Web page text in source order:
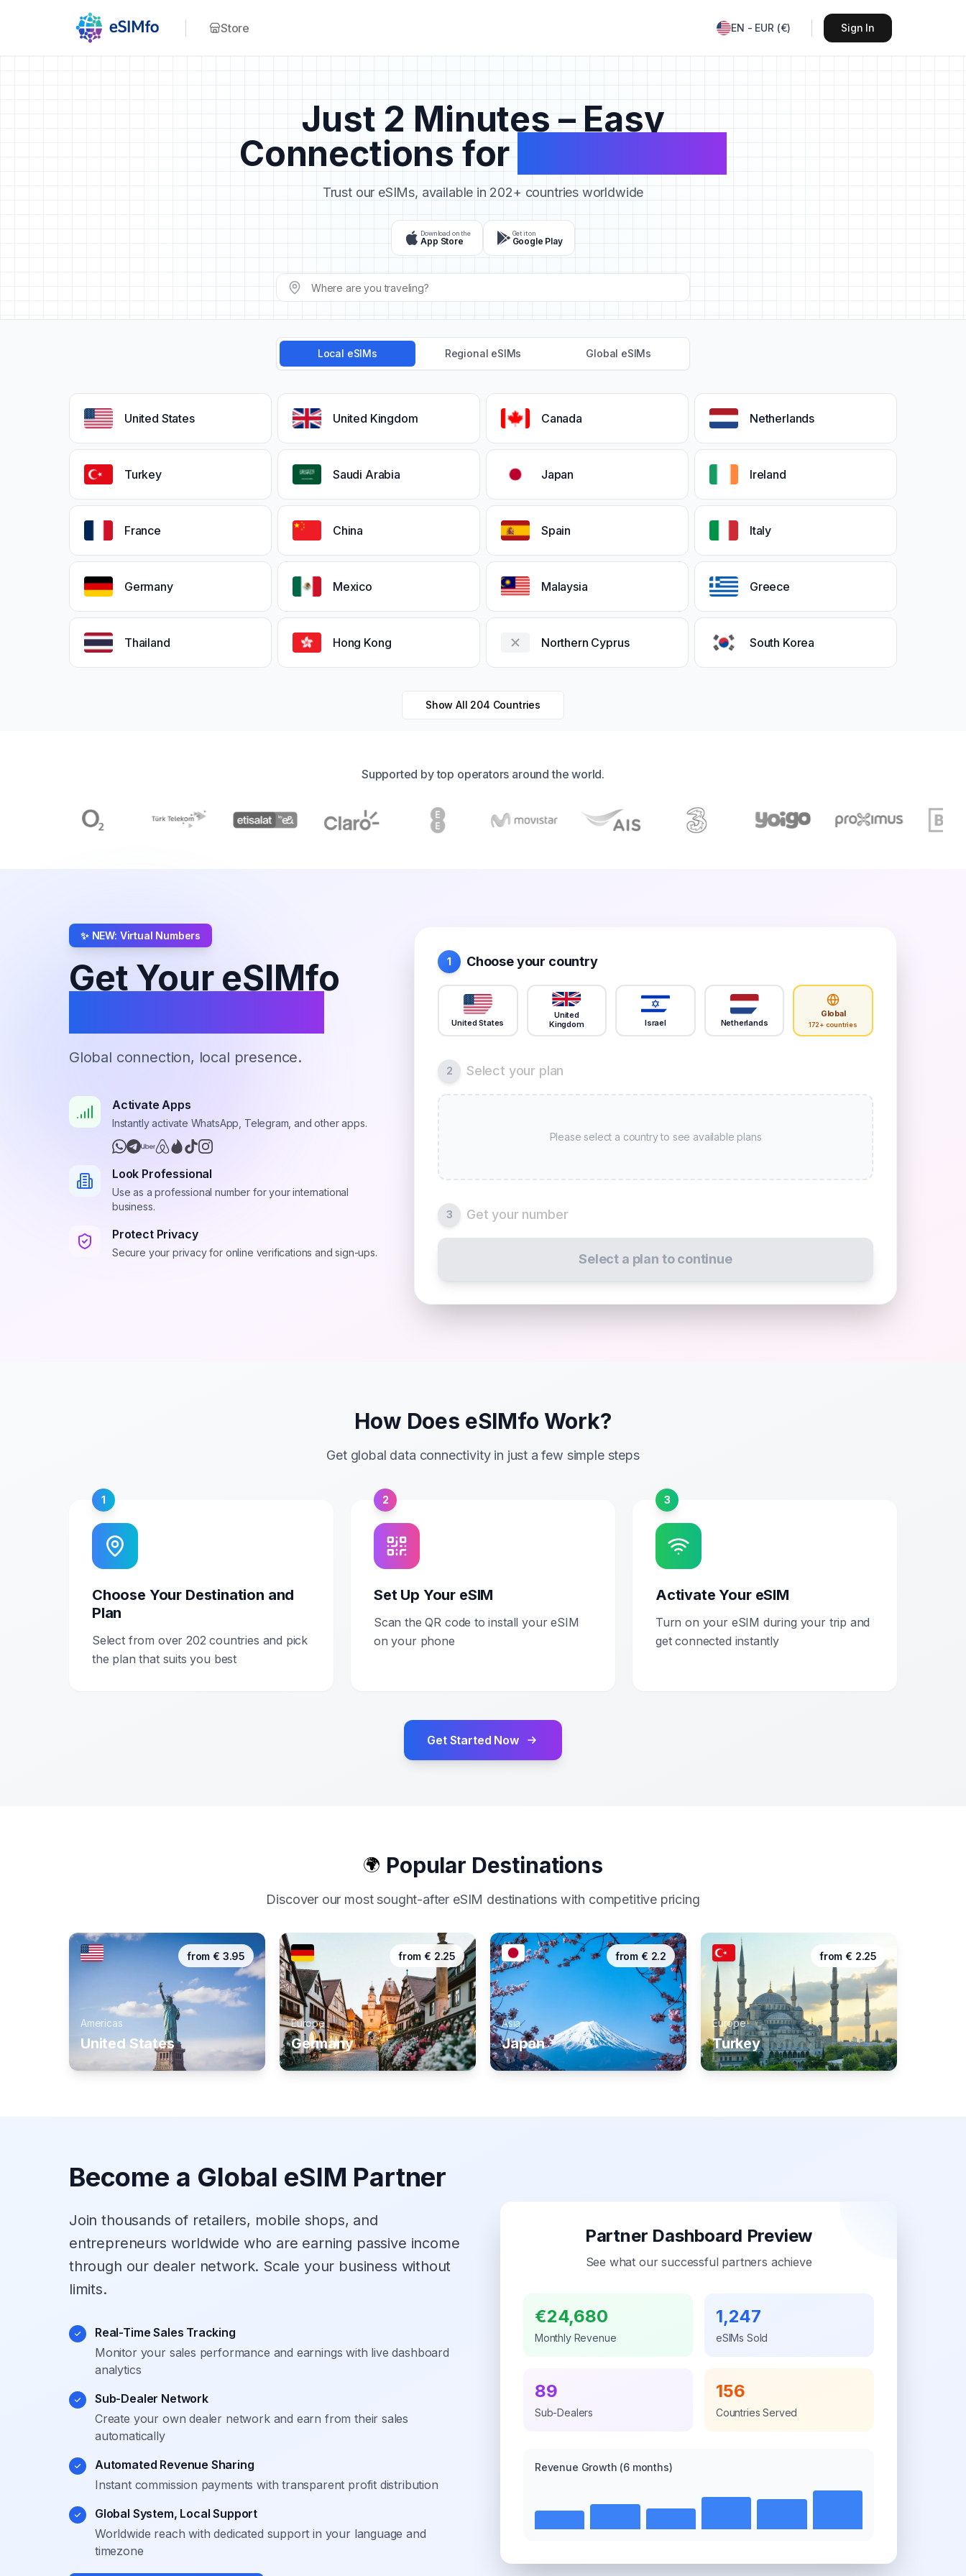
Store EN - EUR (€) Sign In
Just 2 Minutes – Easy
Connections for
Trust our eSIMs, available in 202+ countries worldwide
Download on the
App Store
Get it on
Google Play
Local eSIMs Regional eSIMs Global eSIMs
United States United Kingdom Canada Netherlands
Turkey Saudi Arabia Japan Ireland
France China Spain Italy
Germany Mexico Malaysia Greece
Thailand Hong Kong Northern Cyprus South Korea
Show All 204 Countries
Supported by top operators around the world.
✨ NEW: Virtual Numbers
Get Your eSIMfo
Global connection, local presence.
Activate Apps
Instantly activate WhatsApp, Telegram, and other apps.
Look Professional
Use as a professional number for your international
business.
Protect Privacy
Secure your privacy for online verifications and sign-ups.
1 Choose your country
United States
United
Kingdom
Israel Netherlands
Global
172+ countries
2 Select your plan
Please select a country to see available plans
3 Get your number
Select a plan to continue
How Does eSIMfo Work?
Get global data connectivity in just a few simple steps
1
Choose Your Destination and
Plan
Select from over 202 countries and pick
the plan that suits you best
2
Set Up Your eSIM
Scan the QR code to install your eSIM
on your phone
3
Activate Your eSIM
Turn on your eSIM during your trip and
get connected instantly
Get Started Now
🌍 Popular Destinations
Discover our most sought-after eSIM destinations with competitive pricing
from € 3.95
Americas
United States
from € 2.25
Europe
Germany
from € 2.2
Asia
Japan
from € 2.25
Europe
Turkey
Become a Global eSIM Partner
Join thousands of retailers, mobile shops, and
entrepreneurs worldwide who are earning passive income
through our dealer network. Scale your business without
limits.
Real-Time Sales Tracking
Monitor your sales performance and earnings with live dashboard
analytics
Sub-Dealer Network
Create your own dealer network and earn from their sales
automatically
Automated Revenue Sharing
Instant commission payments with transparent profit distribution
Global System, Local Support
Worldwide reach with dedicated support in your language and
timezone
Partner Dashboard Preview
See what our successful partners achieve
€24,680
Monthly Revenue
1,247
eSIMs Sold
89
Sub-Dealers
156
Countries Served
Revenue Growth (6 months)